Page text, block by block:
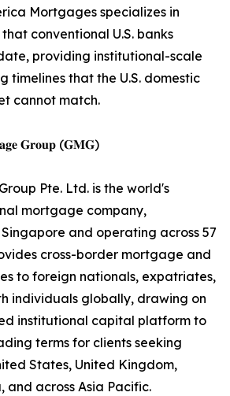
Mortgages specializes in
conventional U.S. banks
providing institutional-scale
timelines that the U.S. domestic
cannot match.
𝐆𝐫𝐨𝐮𝐩 (𝐆𝐌𝐆)
Pte. Ltd. is the world's
mortgage company,
and operating across 57
cross-border mortgage and
to foreign nationals, expatriates,
individuals globally, drawing on
institutional capital platform to
terms for clients seeking
States, United Kingdom,
and across Asia Pacific.